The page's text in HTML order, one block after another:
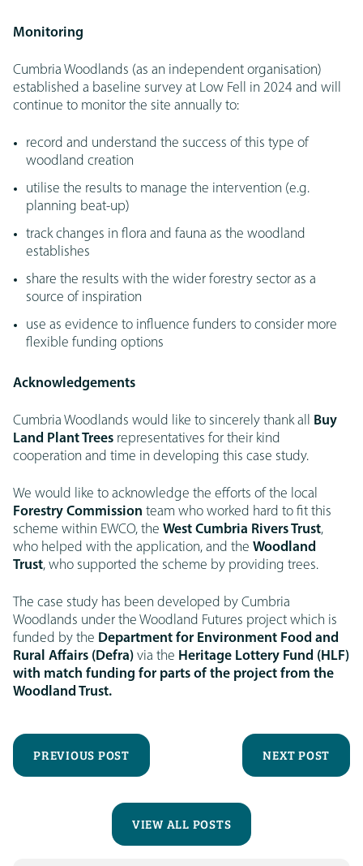
Monitoring
Cumbria Woodlands (as an independent organisation)
established a baseline survey at Low Fell in 2024 and will
continue to monitor the site annually to:
record and understand the success of this type of
woodland creation
utilise the results to manage the intervention (e.g.
planning beat-up)
track changes in flora and fauna as the woodland
establishes
share the results with the wider forestry sector as a
source of inspiration
use as evidence to influence funders to consider more
flexible funding options
Acknowledgements
Cumbria Woodlands would like to sincerely thank all
Buy
Land Plant Trees representatives for their kind
cooperation and time in developing this case study.
We would like to acknowledge the efforts of the local
Forestry Commission team who worked hard to fit this
scheme within EWCO, the West Cumbria Rivers Trust,
who helped with the application, and the Woodland
Trust, who supported the scheme by providing trees.
The case study has been developed by Cumbria
Woodlands under the Woodland Futures project which is
funded by the Department for Environment Food and
Rural Affairs (Defra) via the Heritage Lottery Fund (HLF)
with match funding for parts of the project from the
Woodland Trust.
PREVIOUS POST NEXT POST
VIEW ALL POSTS